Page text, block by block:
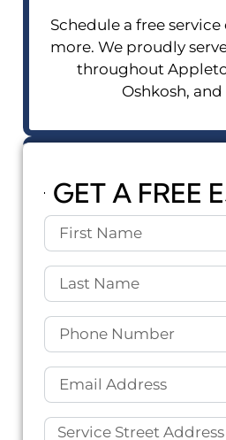
Schedule a free
more. We proudly
throughout
Oshkosh, and
GET A FREE